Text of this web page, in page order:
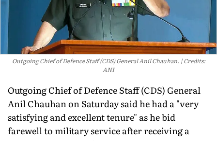
Outgoing Chief of Defence Staff (CDS) General Anil Chauhan.
Credits:
ANI
Outgoing Chief of Defence Staff (CDS) General
Anil Chauhan on Saturday said he had a "very
satisfying and excellent tenure" as he bid
farewell to military service after receiving a